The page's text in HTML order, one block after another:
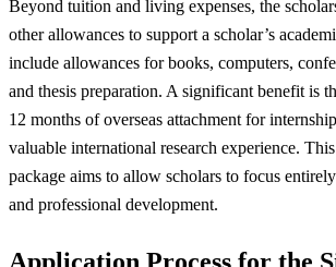
Beyond tuition and living expenses, the
other allowances to support a scholar’s
include allowances for books, computers,
and thesis preparation. A significant benefit is
12 months of overseas attachment for
valuable international research experience.
package aims to allow scholars to focus
and professional development.